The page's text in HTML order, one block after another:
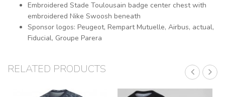
Embroidered Stade Toulousain badge center chest with
embroidered Nike Swoosh beneath
Sponsor logos: Peugeot, Rempart Mutuelle, Airbus, actual,
Fiducial, Groupe Parera
RELATED PRODUCTS